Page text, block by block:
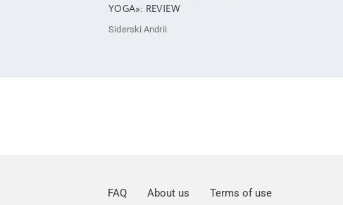
YOGA»: REVIEW
Siderski Andrii
FAQ About us Terms of use